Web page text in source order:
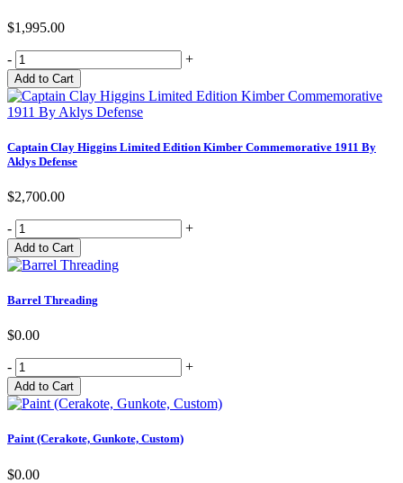
$1,995.00
- +
Captain Clay Higgins Limited Edition Kimber Commemorative 1911 By
Aklys Defense
$2,700.00
- +
Barrel Threading
$0.00
- +
Paint (Cerakote, Gunkote, Custom)
$0.00